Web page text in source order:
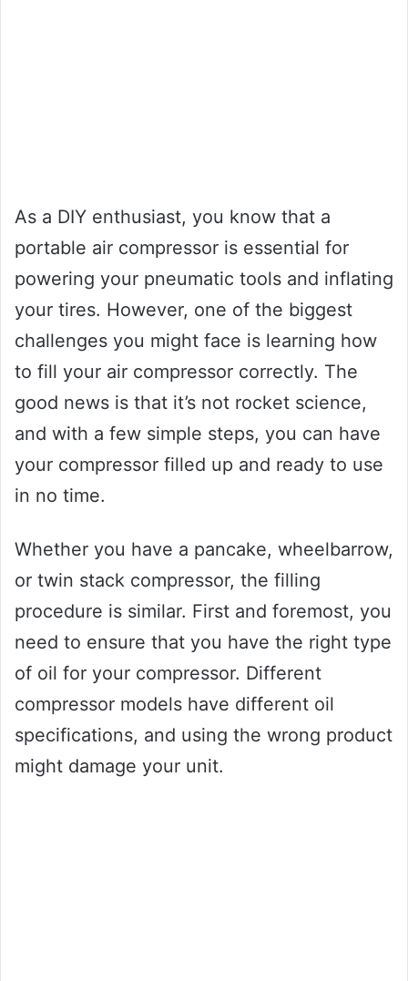
As a DIY enthusiast, you know that a
portable air compressor is essential for
powering your pneumatic tools and inflating
your tires. However, one of the biggest
challenges you might face is learning how
to fill your air compressor correctly. The
good news is that it’s not rocket science,
and with a few simple steps, you can have
your compressor filled up and ready to use
in no time.
Whether you have a pancake, wheelbarrow,
or twin stack compressor, the filling
procedure is similar. First and foremost, you
need to ensure that you have the right type
of oil for your compressor. Different
compressor models have different oil
specifications, and using the wrong product
might damage your unit.